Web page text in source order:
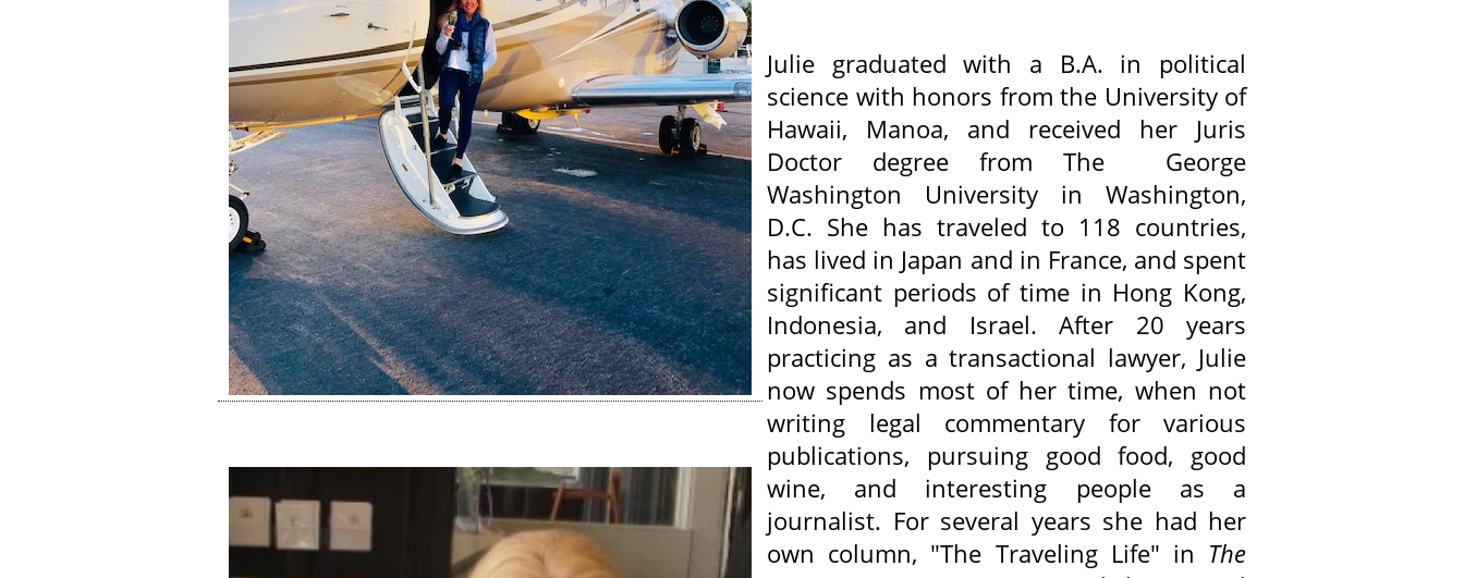
Julie graduated with a B.A. in political
science with honors from the University of
Hawaii, Manoa, and received her Juris
Doctor degree from The George
Washington University in Washington,
D.C. She has traveled to 118 countries,
has lived in Japan and in France, and spent
significant periods of time in Hong Kong,
Indonesia, and Israel. After 20 years
practicing as a transactional lawyer, Julie
now spends most of her time, when not
writing legal commentary for various
publications, pursuing good food, good
wine, and interesting people as a
journalist. For several years she had her
own column, "The Traveling Life" in The